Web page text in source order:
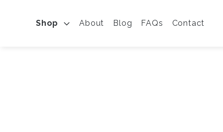
Shop About Blog FAQs Contact